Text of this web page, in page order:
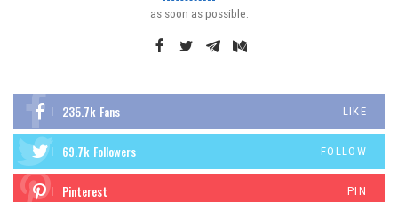
as soon as possible.
235.7k Fans LIKE
69.7k Followers FOLLOW
Pinterest PIN